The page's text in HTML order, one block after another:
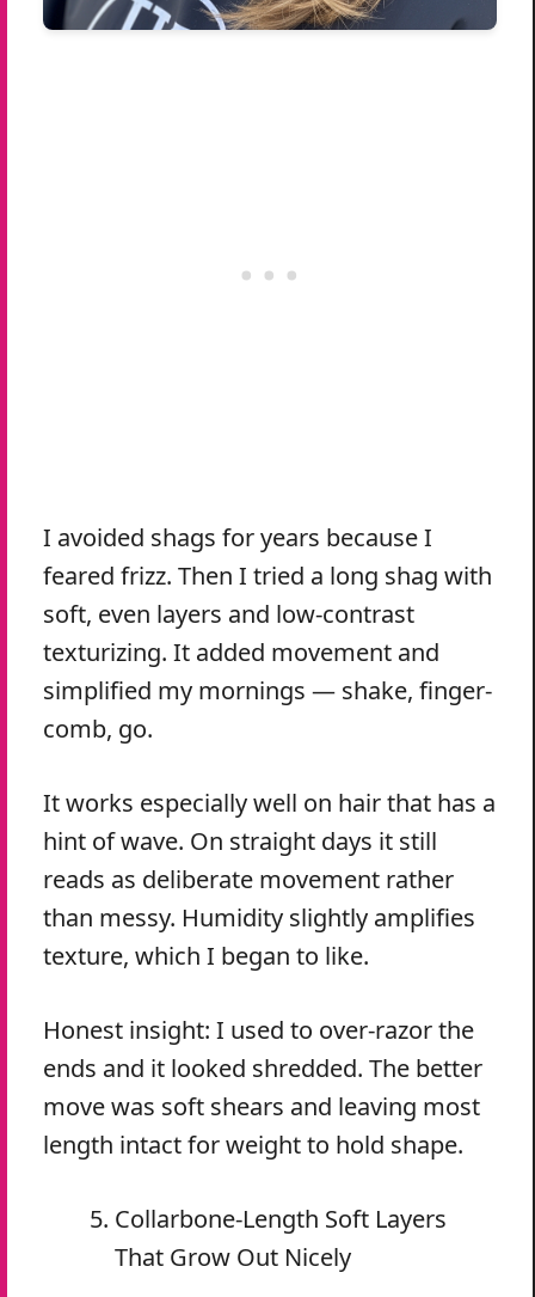
I avoided shags for years because I
feared frizz. Then I tried a long shag with
soft, even layers and low-contrast
texturizing. It added movement and
simplified my mornings — shake, finger-
comb, go.
It works especially well on hair that has a
hint of wave. On straight days it still
reads as deliberate movement rather
than messy. Humidity slightly amplifies
texture, which I began to like.
Honest insight: I used to over-razor the
ends and it looked shredded. The better
move was soft shears and leaving most
length intact for weight to hold shape.
Collarbone-Length Soft Layers
That Grow Out Nicely